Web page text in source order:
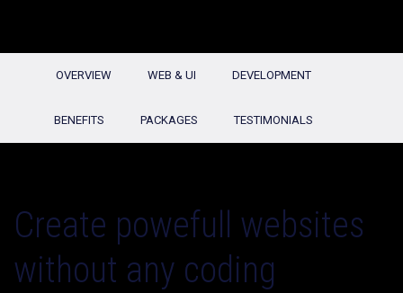
OVERVIEW WEB & UI DEVELOPMENT
BENEFITS PACKAGES TESTIMONIALS
Create powefull websites
without any coding